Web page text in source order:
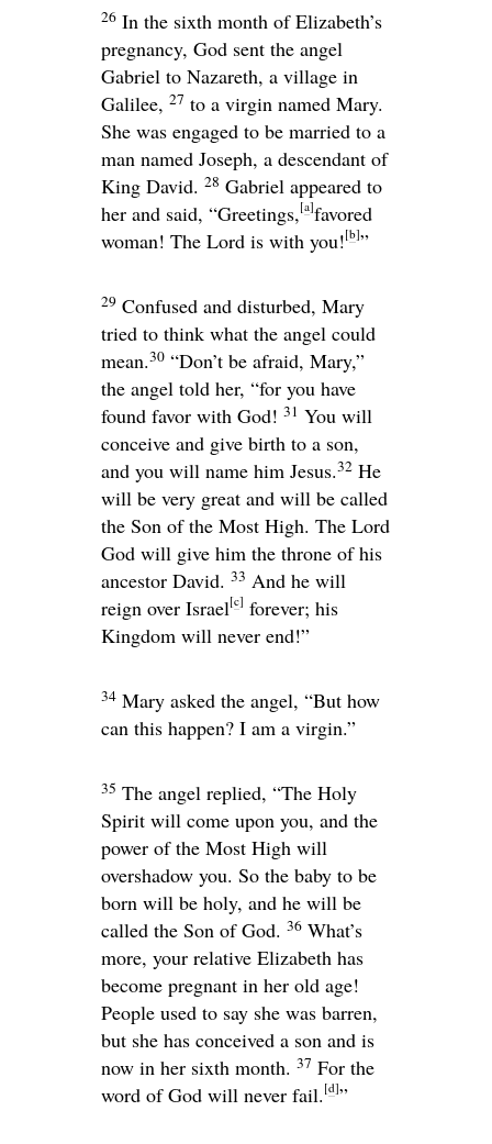
26 In the sixth month of Elizabeth’s
pregnancy, God sent the angel
Gabriel to Nazareth, a village in
Galilee, 27 to a virgin named Mary.
She was engaged to be married to a
man named Joseph, a descendant of
King David. 28 Gabriel appeared to
her and said, “Greetings,[a]favored
woman! The Lord is with you![b]”
29 Confused and disturbed, Mary
tried to think what the angel could
mean.30 “Don’t be afraid, Mary,”
the angel told her, “for you have
found favor with God! 31 You will
conceive and give birth to a son,
and you will name him Jesus.32 He
will be very great and will be called
the Son of the Most High. The Lord
God will give him the throne of his
ancestor David. 33 And he will
reign over Israel[c] forever; his
Kingdom will never end!”
34 Mary asked the angel, “But how
can this happen? I am a virgin.”
35 The angel replied, “The Holy
Spirit will come upon you, and the
power of the Most High will
overshadow you. So the baby to be
born will be holy, and he will be
called the Son of God. 36 What’s
more, your relative Elizabeth has
become pregnant in her old age!
People used to say she was barren,
but she has conceived a son and is
now in her sixth month. 37 For the
word of God will never fail. [d]”